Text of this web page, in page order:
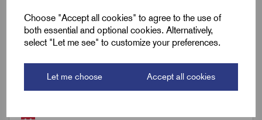
Choose "Accept all cookies" to agree to the use of
both essential and optional cookies. Alternatively,
select "Let me see" to customize your preferences.
Let me choose Accept all cookies
Remora Book 8 (rev1.0.13)P(240)